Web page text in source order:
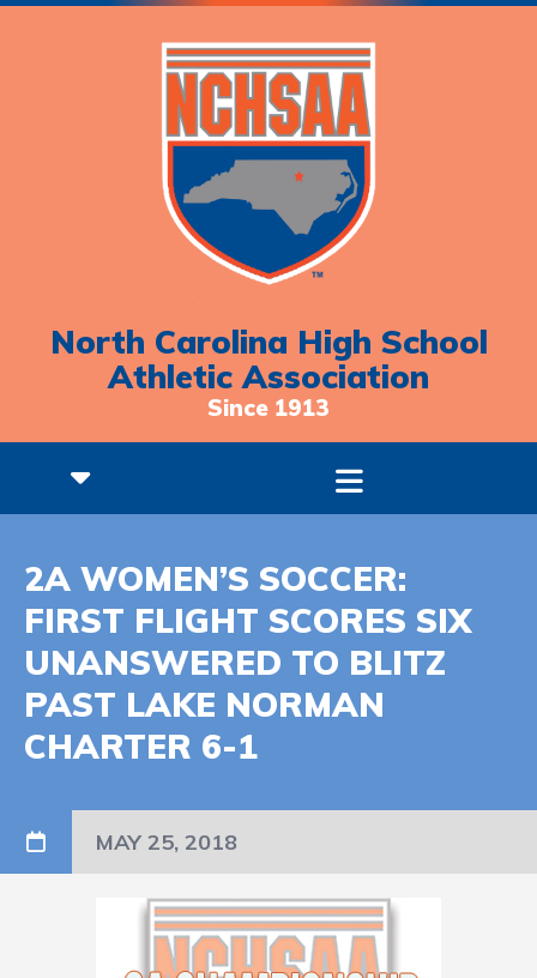
North Carolina High School
Athletic Association
Since 1913
2A WOMEN’S SOCCER:
FIRST FLIGHT SCORES SIX
UNANSWERED TO BLITZ
PAST LAKE NORMAN
CHARTER 6-1
MAY 25, 2018